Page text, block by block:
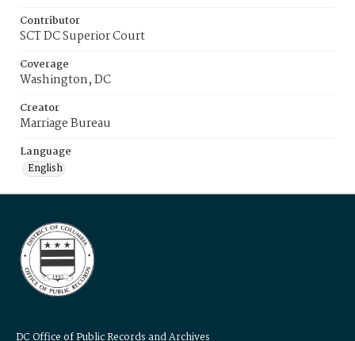
Contributor
SCT DC Superior Court
Coverage
Washington, DC
Creator
Marriage Bureau
Language
English
DC Office of Public Records and Archives